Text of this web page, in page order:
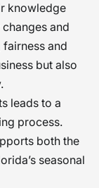
knowledge
and
and
but also
leads to a
process.
both the
seasonal